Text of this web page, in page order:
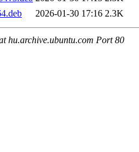
2026-01-30 17:16 2.3K
hu.archive.ubuntu.com Port 80